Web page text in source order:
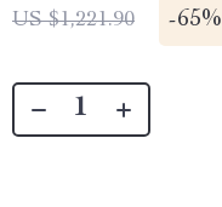
US $1,221.90 -65%